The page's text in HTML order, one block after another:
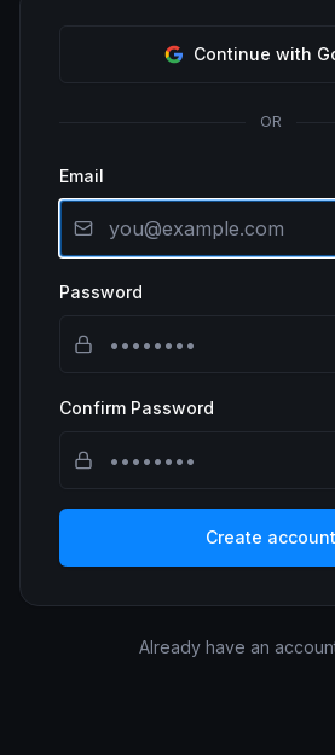
Continue with
OR
Email
Password
Confirm Password
Create account
Already have an